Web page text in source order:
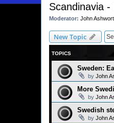
Scandinavia
Moderator: John
New Topic
TOPICS
Sweden:
by John
More
by John
Swedish
by John